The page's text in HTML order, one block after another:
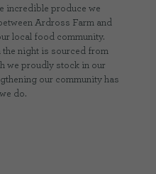
incredible produce we
Ardross Farm and
local food community.
night is sourced from
we proudly stock in our
our community has
do.